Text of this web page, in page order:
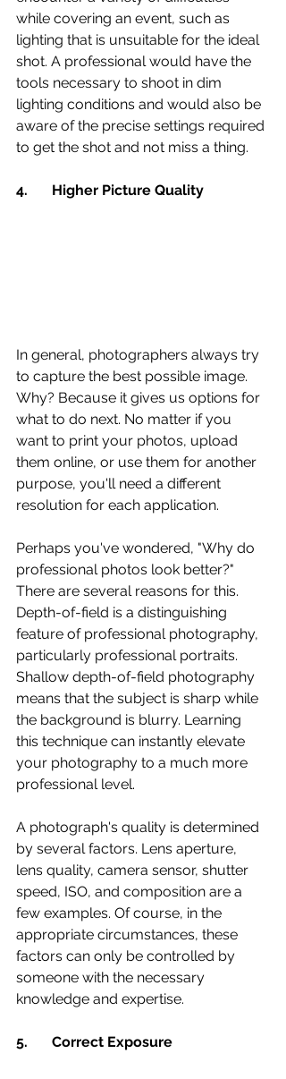
while covering an event, such as
lighting that is unsuitable for the ideal
shot. A professional would have the
tools necessary to shoot in dim
lighting conditions and would also be
aware of the precise settings required
to get the shot and not miss a thing.
4.	Higher Picture Quality
In general, photographers always try
to capture the best possible image.
Why? Because it gives us options for
what to do next. No matter if you
want to print your photos, upload
them online, or use them for another
purpose, you'll need a different
resolution for each application.
Perhaps you've wondered, "Why do
professional photos look better?"
There are several reasons for this.
Depth-of-field is a distinguishing
feature of professional photography,
particularly professional portraits.
Shallow depth-of-field photography
means that the subject is sharp while
the background is blurry. Learning
this technique can instantly elevate
your photography to a much more
professional level.
A photograph's quality is determined
by several factors. Lens aperture,
lens quality, camera sensor, shutter
speed, ISO, and composition are a
few examples. Of course, in the
appropriate circumstances, these
factors can only be controlled by
someone with the necessary
knowledge and expertise.
5. 	Correct Exposure